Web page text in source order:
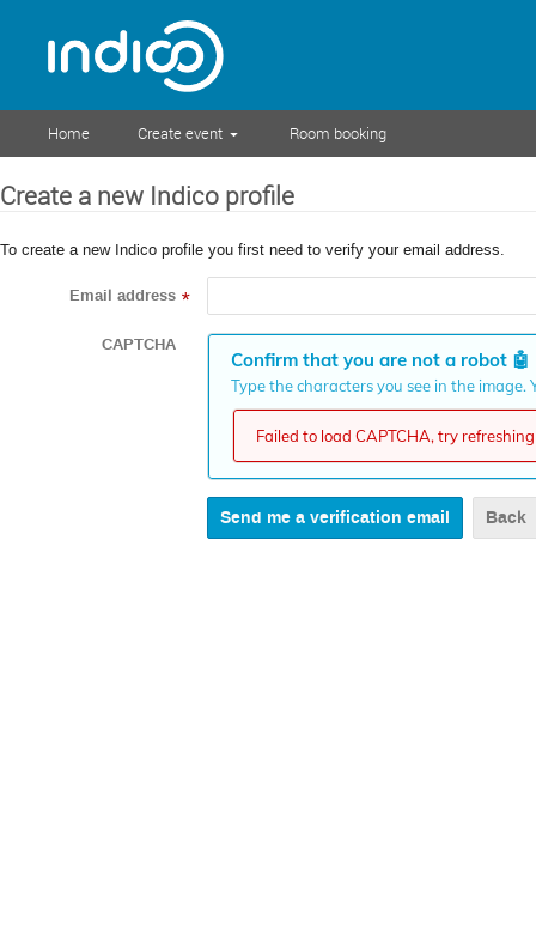
Home Create event Room booking
Create a new Indico profile
To create a new Indico profile you first need to verify your email address.
Email address *
CAPTCHA
Confirm that you are not a robot 🤖
Type the characters you see in the
Failed to load CAPTCHA, try
Back